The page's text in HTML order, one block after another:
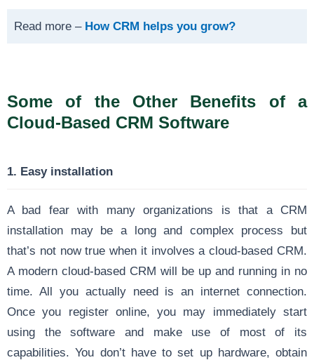
Read more – How CRM helps you grow?
Some of the Other Benefits of a
Cloud-Based CRM Software
1. Easy installation
A bad fear with many organizations is that a CRM
installation may be a long and complex process but
that’s not now true when it involves a cloud-based CRM.
A modern cloud-based CRM will be up and running in no
time. All you actually need is an internet connection.
Once you register online, you may immediately start
using the software and make use of most of its
capabilities. You don’t have to set up hardware, obtain